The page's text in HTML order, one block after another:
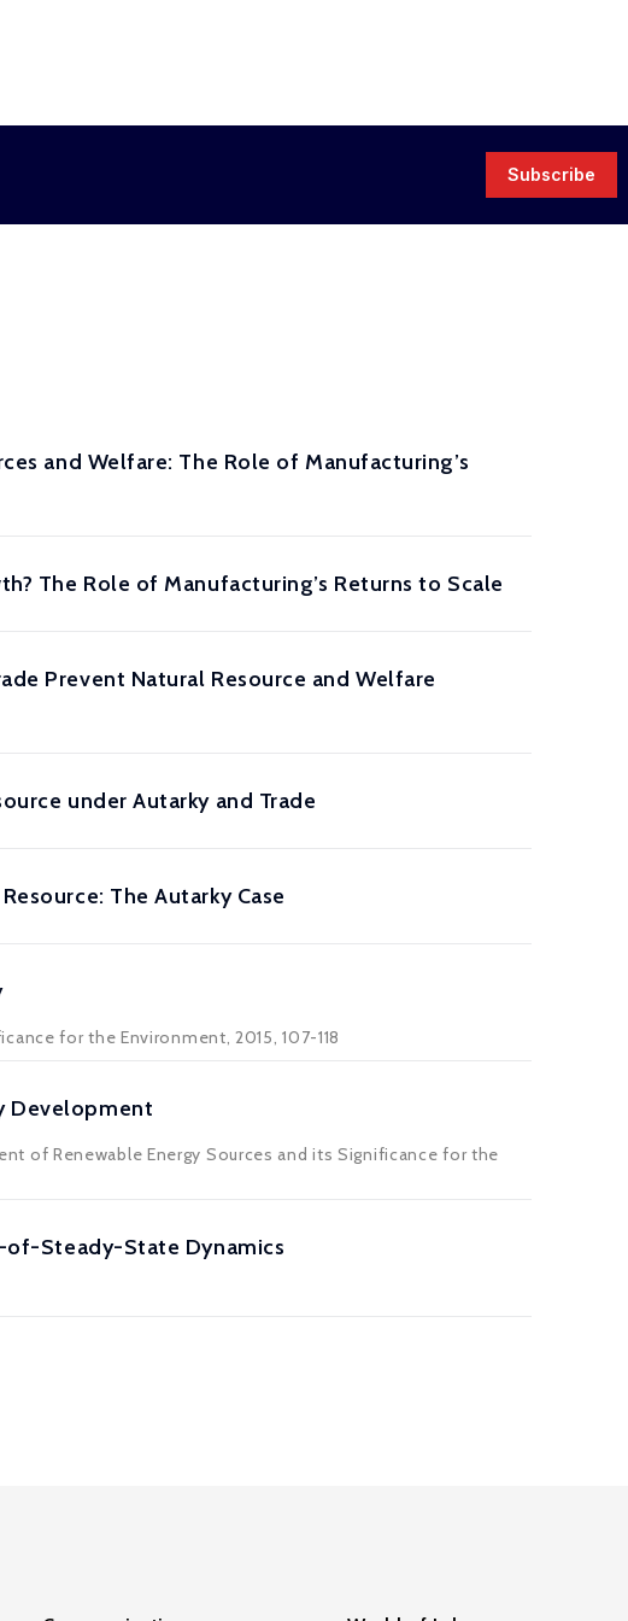
Subscribe
and Welfare: The Role of Manufacturing’s
The Role of Manufacturing’s Returns to Scale
Prevent Natural Resource and Welfare
under Autarky and Trade
The Autarky Case
for the Environment, 2015, 107-118
Development
of Renewable Energy Sources and its Significance for the
of-Steady-State Dynamics